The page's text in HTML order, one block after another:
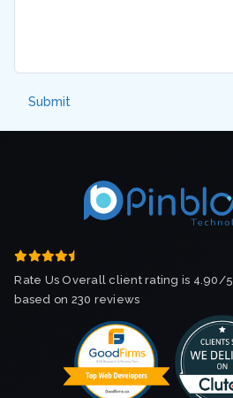
Rate Us Overall client rating is 4.90/5
based on 230 reviews